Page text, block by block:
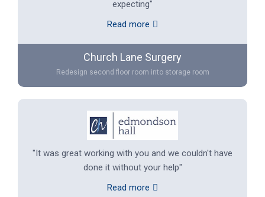
expecting"
Read more
Church Lane Surgery
Redesign second floor room into storage room
"It was great working with you and we couldn't have
done it without your help"
Read more